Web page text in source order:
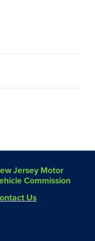
Jersey Motor
Commission
Us